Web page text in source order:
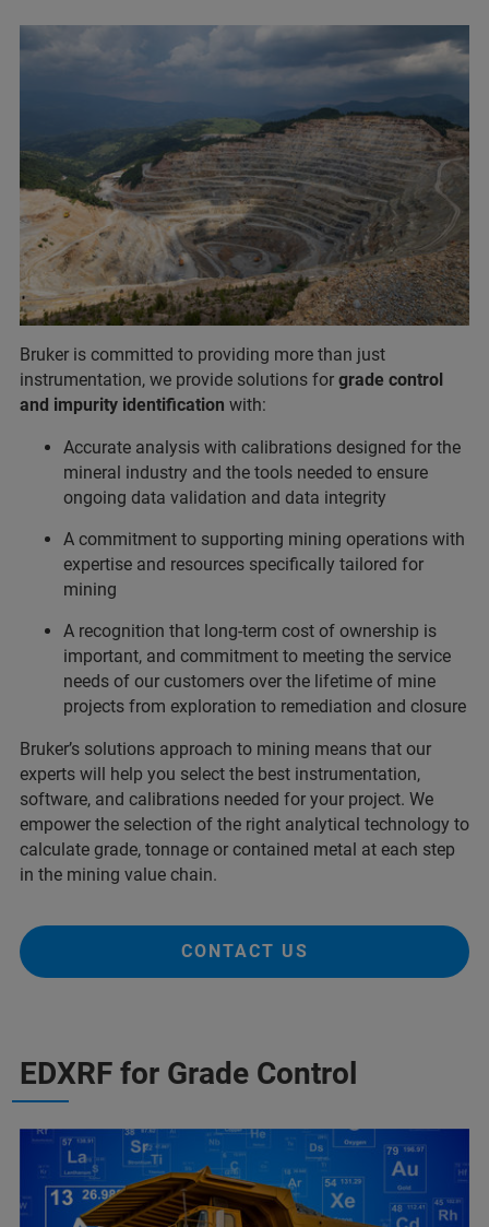
Bruker is committed to providing more than just
instrumentation, we provide solutions for grade control
and impurity identification with:
Accurate analysis with calibrations designed for the
mineral industry and the tools needed to ensure
ongoing data validation and data integrity
A commitment to supporting mining operations with
expertise and resources specifically tailored for
mining
A recognition that long-term cost of ownership is
important, and commitment to meeting the service
needs of our customers over the lifetime of mine
projects from exploration to remediation and closure
Bruker’s solutions approach to mining means that our
experts will help you select the best instrumentation,
software, and calibrations needed for your project. We
empower the selection of the right analytical technology to
calculate grade, tonnage or contained metal at each step
in the mining value chain.
CONTACT US
EDXRF for Grade Control